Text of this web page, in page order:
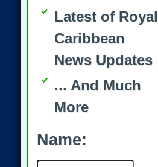
Latest of Royal
Caribbean
News Updates
... And Much
More
Name: